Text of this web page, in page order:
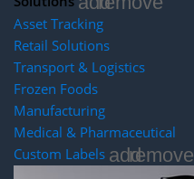
Asset Tracking
Retail Solutions
Transport & Logistics
Frozen Foods
Manufacturing
Medical & Pharmaceutical
Custom Labels addremove